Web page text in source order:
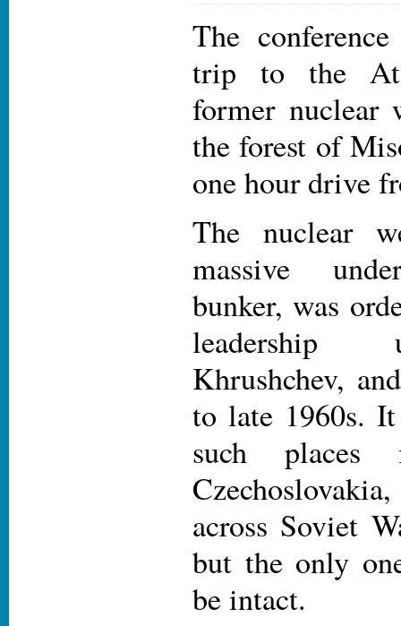
The
trip to the
former nuclear
the forest of
one hour drive
The nuclear
massive
bunker, was
leadership
Khrushchev,
to late 1960s.
such
across Soviet
but the only
be intact.